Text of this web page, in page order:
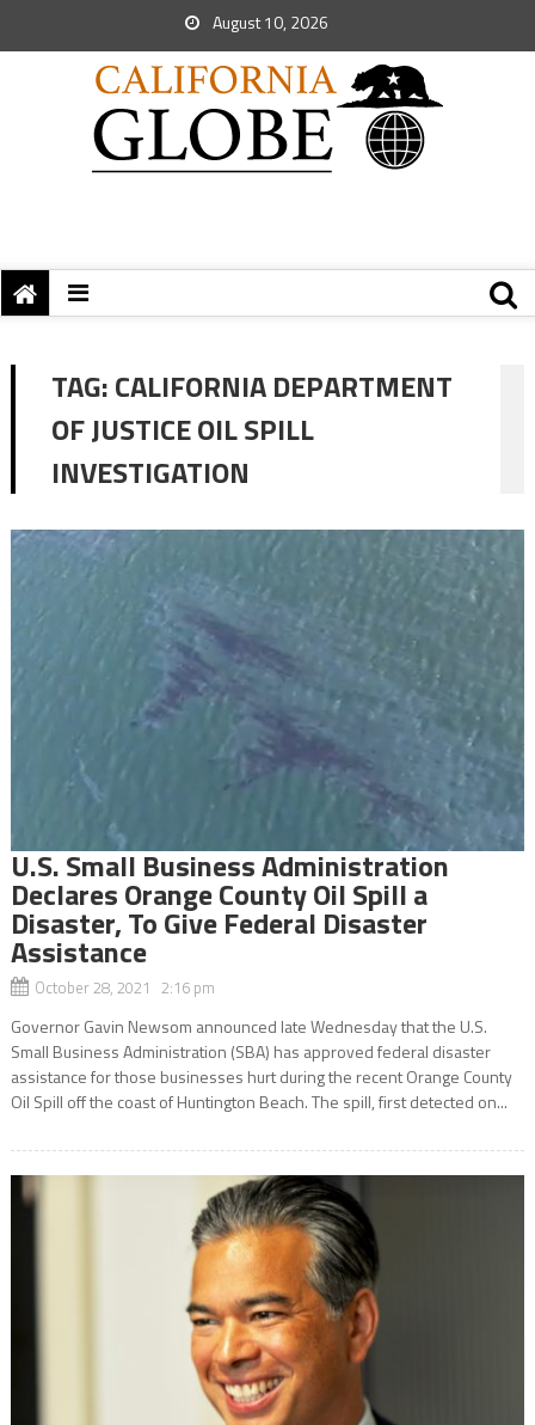
August 10, 2026
TAG:CALIFORNIA DEPARTMENT
OF JUSTICE OIL SPILL
INVESTIGATION
U.S. Small Business Administration
Declares Orange County Oil Spill a
Disaster, To Give Federal Disaster
Assistance
October 28, 2021 2:16 pm
Governor Gavin Newsom announced late Wednesday that the U.S.
Small Business Administration (SBA) has approved federal disaster
assistance for those businesses hurt during the recent Orange County
Oil Spill off the coast of Huntington Beach. The spill, first detected on...